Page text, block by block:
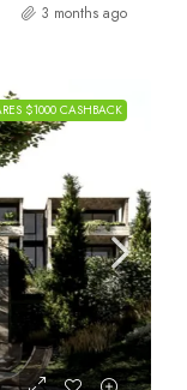
3 months ago
$1000 CASHBACK